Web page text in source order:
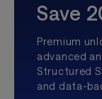
Save
Premium
advanced
Structured
and data-